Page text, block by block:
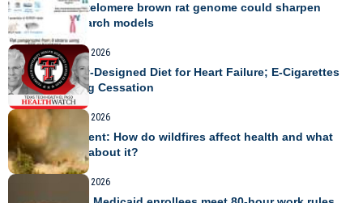
Telomere-to-telomere brown rat genome could sharpen
disease research models
TRAVELAugust 8, 2026
A Community-Designed Diet for Heart Failure; E-Cigarettes
After Smoking Cessation
TRAVELAugust 8, 2026
Expert comment: How do wildfires affect health and what
can be done about it?
August 8, 2026